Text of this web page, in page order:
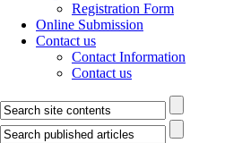
Registration Form
Online Submission
Contact us
Contact Information
Contact us